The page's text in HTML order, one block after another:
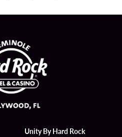
Unity By Hard Rock